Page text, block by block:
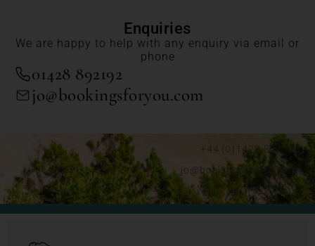
Enquiries
We are happy to help with any enquiry via email or
phone
01428 892192
jo@bookingsforyou.com
+44 (0)1428 892192
jo@bookingsforyou.com